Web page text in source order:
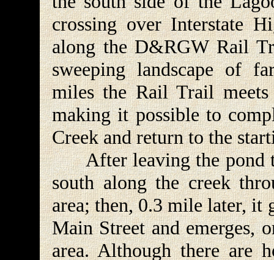
crossing over Interstate
along the D&RGW Rail
sweeping landscape of
miles the Rail Trail
making it possible to
Creek and return to the
After leaving the pond
south along the creek
area; then, 0.3 mile later, it
Main Street and emerges,
area. Although there are